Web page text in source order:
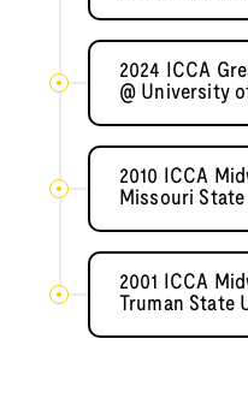
2024 ICCA
@ University
2010 ICCA
Missouri
2001 ICCA
Truman State